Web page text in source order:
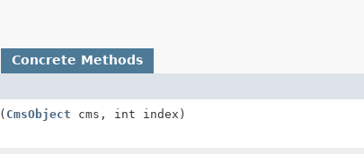
Concrete Methods
( CmsObject cms, int index)